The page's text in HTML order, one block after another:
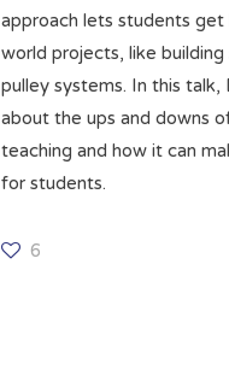
approach lets students get
world projects, like building
pulley systems. In this talk,
about the ups and downs
teaching and how it can
for students.
6